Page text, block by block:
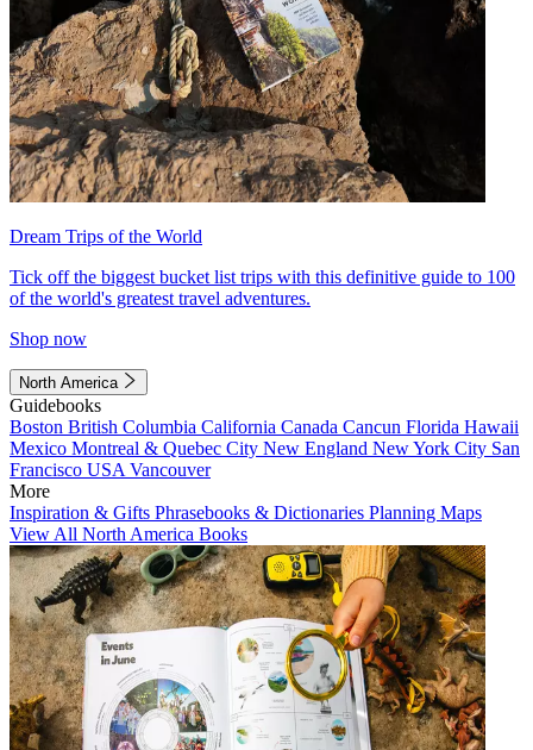
Dream Trips of the World
Tick off the biggest bucket list trips with this definitive guide to 100
of the world's greatest travel adventures.
Shop now
North America
Guidebooks
Boston British Columbia California Canada Cancun Florida Hawaii
Mexico Montreal & Quebec City New England New York City San
Francisco USA Vancouver
More
Inspiration & Gifts Phrasebooks & Dictionaries Planning Maps
View All North America Books